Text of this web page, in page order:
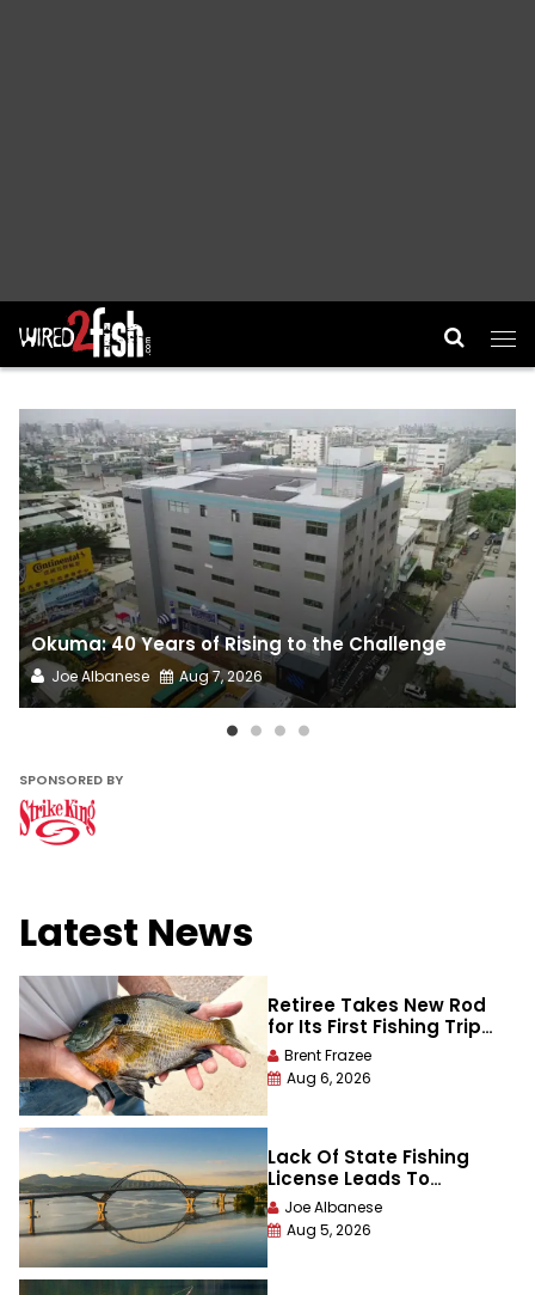
Main Navigation
Okuma: 40 Years of Rising to the Challenge
Joe Albanese Aug 7, 2026
SPONSORED BY​
Latest News
Retiree Takes New Rod
for Its First Fishing Trip
and Lands a State-
Record Bluegill
Brent Frazee
Aug 6, 2026
Lack Of State Fishing
License Leads To
Tournament Catch Being
Disqualified
Joe Albanese
Aug 5, 2026